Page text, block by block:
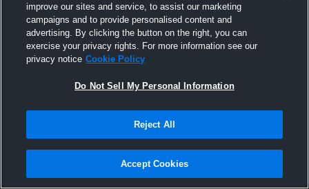
Pinned
improve our sites and service, to assist our marketing
campaigns and to provide personalised content and
advertising. By clicking the button on the right, you can
exercise your privacy rights. For more information see our
privacy notice Cookie Policy
Do Not Sell My Personal Information
Reject All
Accept Cookies